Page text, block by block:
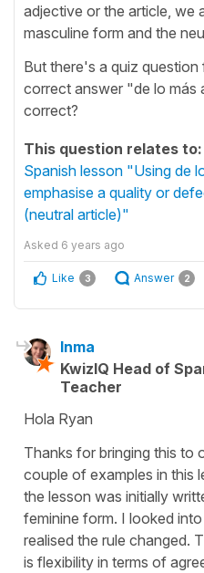
adjective or the article, we
masculine form and the
But there's a quiz
correct answer "de lo más
correct?
This question relates to:
Spanish lesson "Using de
emphasise a quality or
(neutral article)"
Asked 6 years ago
Like 3 Answer 2
Inma
KwizIQ Head of
Teacher
Hola Ryan
Thanks for bringing this to
couple of examples in this
the lesson was initially
feminine form. I looked
realised the rule changed.
is flexibility in terms of